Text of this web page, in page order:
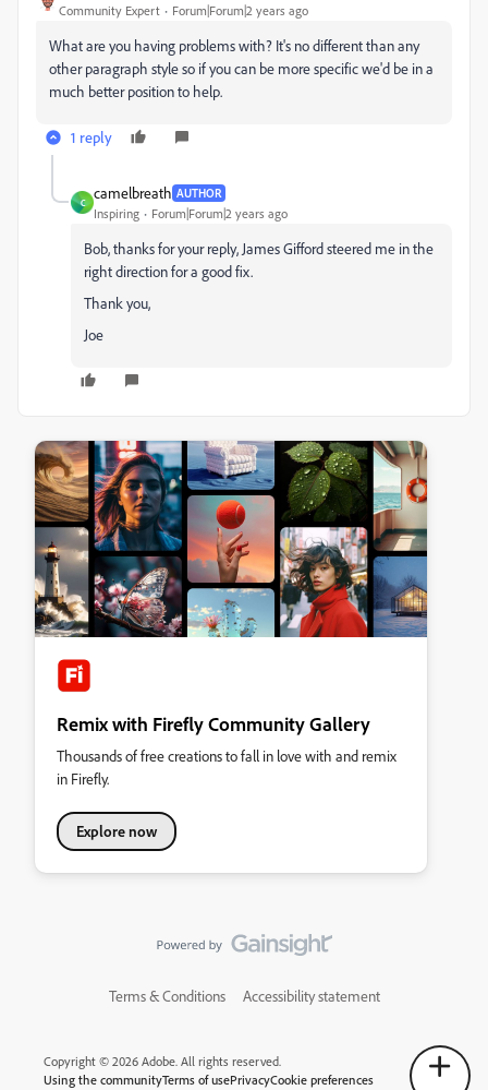
Community Expert Forum|Forum|2 years ago
What are you having problems with? It's no different than any
other paragraph style so if you can be more specific we'd be in a
much better position to help.
1 reply
C
camelbreath AUTHOR
Inspiring Forum|Forum|2 years ago
Bob, thanks for your reply, James Gifford steered me in the
right direction for a good fix.
Thank you,
Joe
Remix with Firefly Community Gallery
Thousands of free creations to fall in love with and remix
in Firefly.
Explore now
Terms & Conditions Accessibility statement
Copyright © 2026 Adobe. All rights reserved.
Using the communityTerms of usePrivacyCookie preferences